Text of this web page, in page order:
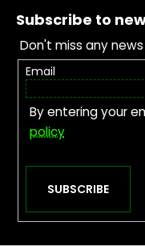
Subscribe to
Don't miss any
Email
By entering your
policy
SUBSCRIBE